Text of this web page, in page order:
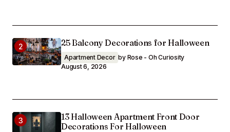
25 Balcony Decorations for Halloween
Apartment Decor by Rose - Oh Curiosity
August 6, 2026
13 Halloween Apartment Front Door
Decorations For Halloween